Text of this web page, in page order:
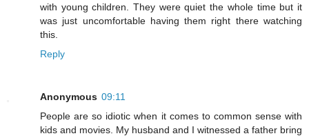
with young children. They were quiet the whole time but it
was just uncomfortable having them right there watching
this.
Reply
Anonymous 09:11
People are so idiotic when it comes to common sense with
kids and movies. My husband and I witnessed a father bring